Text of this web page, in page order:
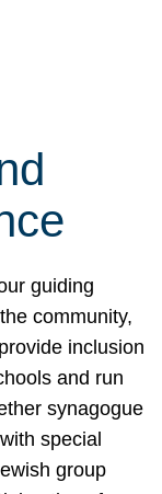
guiding
community,
inclusion
and run
synagogue
special
group